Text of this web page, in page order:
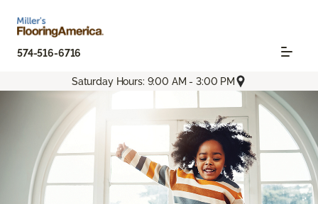
574-516-6716
Saturday Hours: 9:00 AM - 3:00 PM